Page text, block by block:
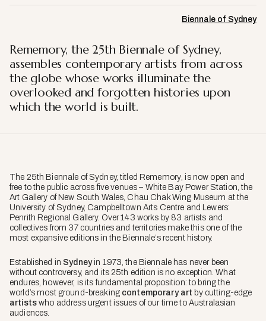
Biennale of Sydney
Rememory, the 25th Biennale of Sydney,
assembles contemporary artists from across
the globe whose works illuminate the
overlooked and forgotten histories upon
which the world is built.
The 25th Biennale of Sydney, titled Rememory, is now open and
free to the public across five venues – White Bay Power Station, the
Art Gallery of New South Wales, Chau Chak Wing Museum at the
University of Sydney, Campbelltown Arts Centre and Lewers:
Penrith Regional Gallery. Over 143 works by 83 artists and
collectives from 37 countries and territories make this one of the
most expansive editions in the Biennale’s recent history.
Established in Sydneyin 1973, the Biennale has never been
without controversy, and its 25th edition is no exception. What
endures, however, is its fundamental proposition: to bring the
world’s most ground-breaking contemporary art by cutting-edge
artistswho address urgent issues of our time to Australasian
audiences.